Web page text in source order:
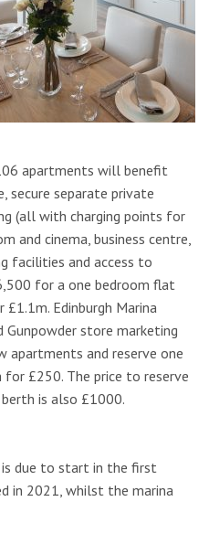
apartments will benefit
secure separate private
(all with charging points for
and cinema, business centre,
facilities and access to
for a one bedroom flat
Edinburgh Marina
Gunpowder store marketing
apartments and reserve one
£250. The price to reserve
is also £1000.
due to start in the first
in 2021, whilst the marina